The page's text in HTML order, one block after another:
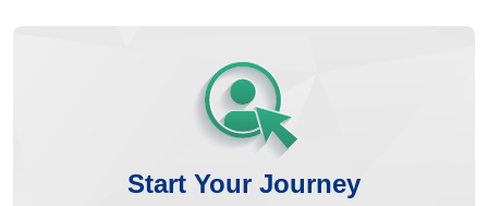
Start Your Journey